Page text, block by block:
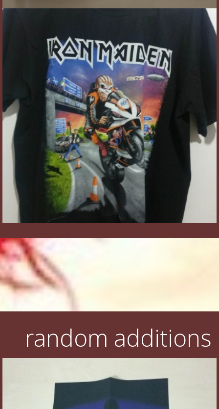
random additions